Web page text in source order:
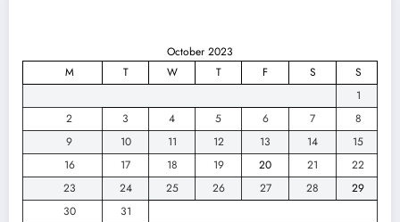
October 2023
M
T W T F S
S
1
2
3 4 5 6 7
8
9
10 11 12 13 14
15
16
17 18 19 20 21
22
23
24 25 26 27 28
29
30
31